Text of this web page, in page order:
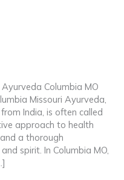
Columbia MO
Missouri Ayurveda,
India, is often called
approach to health
a thorough
spirit. In Columbia MO,